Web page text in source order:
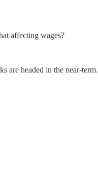
affecting wages?
are headed in the near-term.